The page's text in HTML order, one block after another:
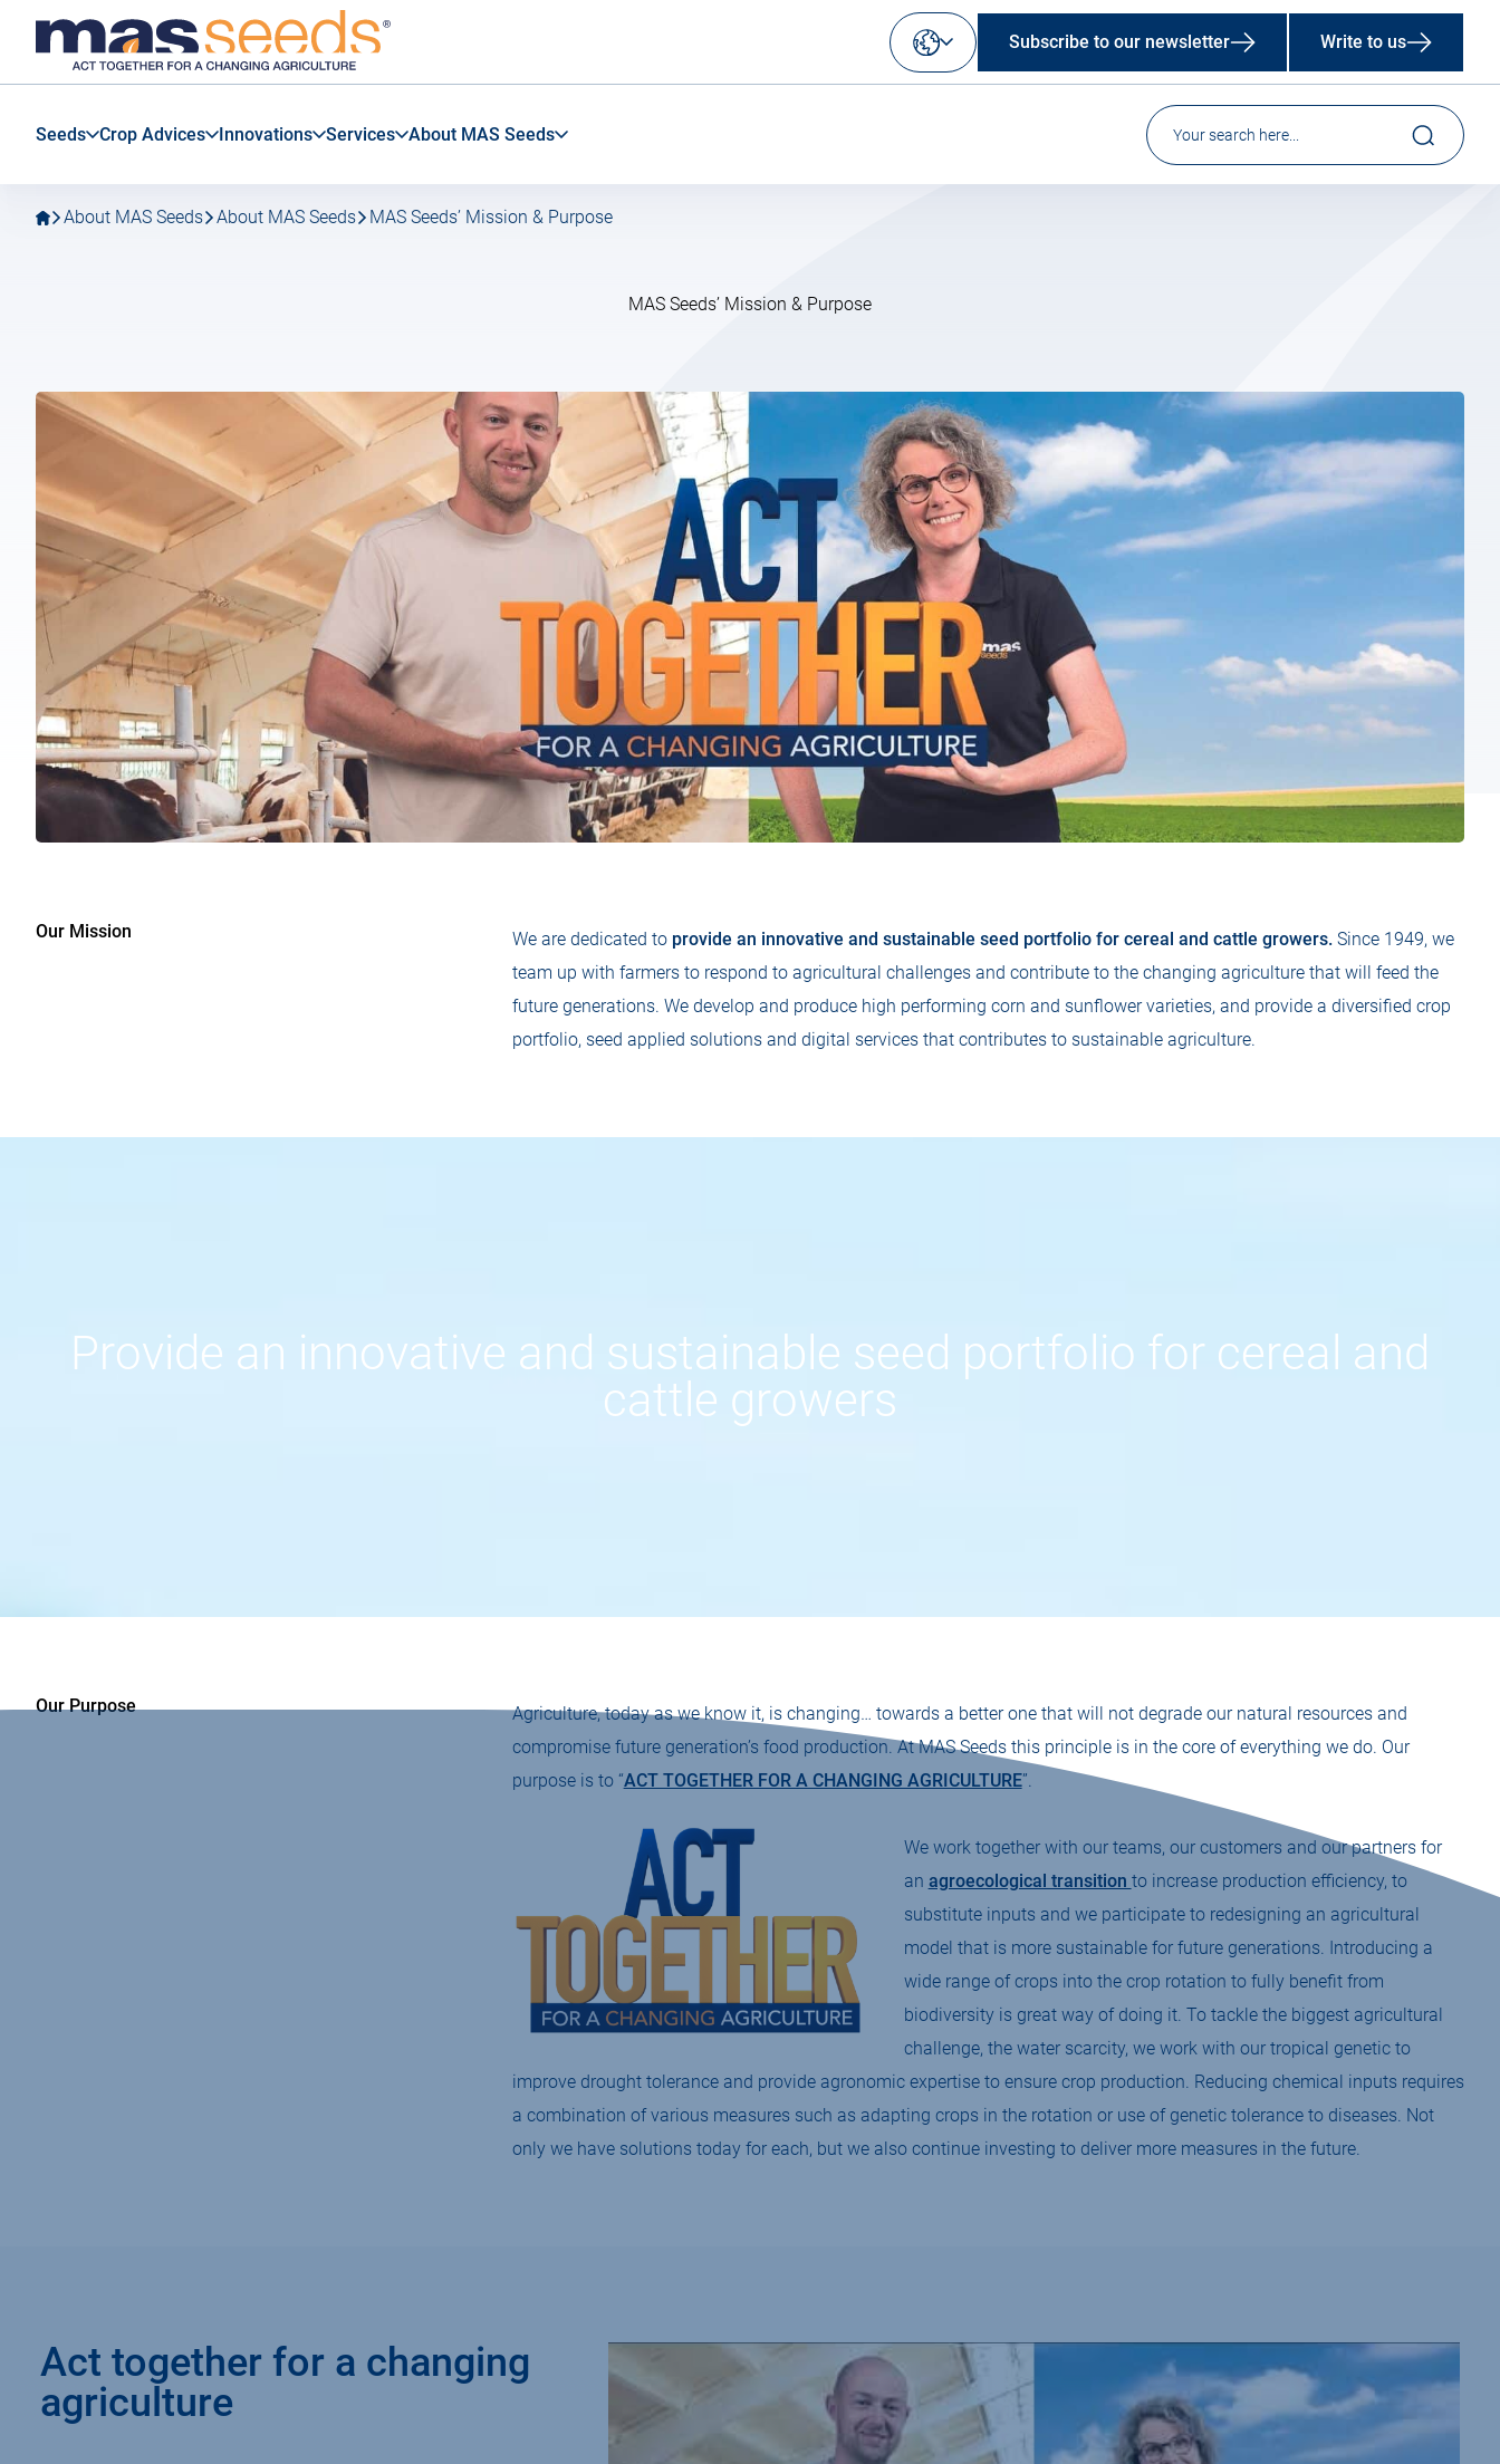
navigation
content
MAS
Seeds
SAS
Select
your
Subscribe to our newsletter Write to us
Seeds Crop Advices Innovations Services About MAS Seeds
About MAS Seeds About MAS Seeds MAS Seeds’ Mission & Purpose
MAS Seeds’ Mission & Purpose
Our Mission We are dedicated to provide an innovative and sustainable seed portfolio for cereal and cattle growers.Since 1949, we
team up with farmers to respond to agricultural challenges and contribute to the changing agriculture that will feed the
future generations. We develop and produce high performing corn and sunflower varieties, and provide a diversified crop
portfolio, seed applied solutions and digital services that contributes to sustainable agriculture.
Provide an innovative and sustainable seed portfolio for cereal and
cattle growers
Our Purpose
Agriculture, today as we know it, is changing… towards a better one that will not degrade our natural resources and
compromise future generation’s food production. At MAS Seeds this principle is in the core of everything we do. Our
purpose is to “ACT TOGETHER FOR A CHANGING AGRICULTURE”.
We work together with our teams, our customers and our partners for
an agroecological transition to increase production efficiency, to
substitute inputs and we participate to redesigning an agricultural
model that is more sustainable for future generations. Introducing a
wide range of crops into the crop rotation to fully benefit from
biodiversity is great way of doing it. To tackle the biggest agricultural
challenge, the water scarcity, we work with our tropical genetic to
improve drought tolerance and provide agronomic expertise to ensure crop production. Reducing chemical inputs requires
a combination of various measures such as adapting crops in the rotation or use of genetic tolerance to diseases. Not
only we have solutions today for each, but we also continue investing to deliver more measures in the future.
Act together for a changing
agriculture